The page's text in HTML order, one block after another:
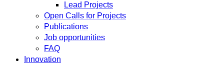
Lead Projects
Open Calls for Projects
Publications
Job opportunities
FAQ
Innovation